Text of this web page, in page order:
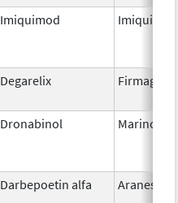
Imiquimod Imiquimod
Degarelix Firmagon
Dronabinol Marinol
Darbepoetin alfa Aranesp